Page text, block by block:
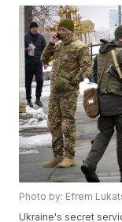
Photo by: Efrem
Ukraine's secret